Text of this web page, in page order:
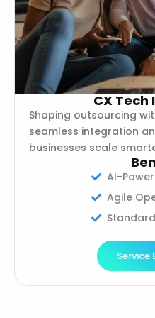
CX
Shaping outsourcing
seamless integration
businesses scale
AI-
Agile
Service